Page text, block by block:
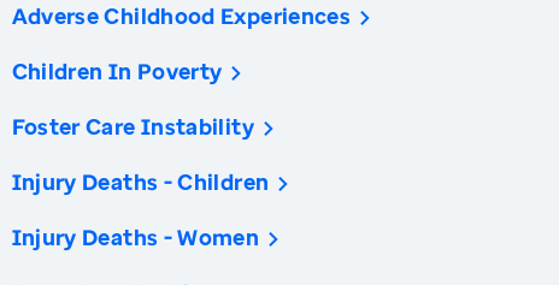
Adverse Childhood Experiences
Children In Poverty
Foster Care Instability
Injury Deaths - Children
Injury Deaths - Women